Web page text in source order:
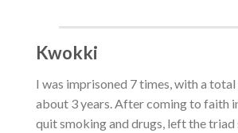
Kwokki
I was imprisoned 7 times, with a
about 3 years . After coming to faith
quit smoking and drugs, left the triad